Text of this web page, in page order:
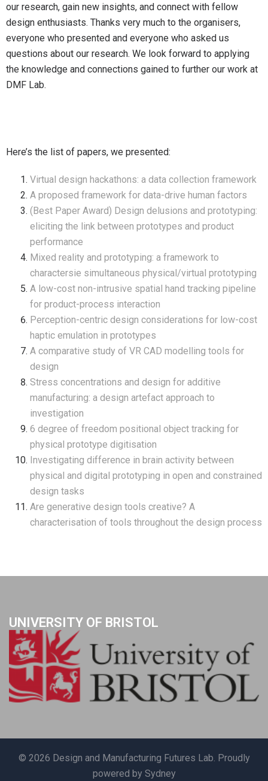
our research, gain new insights, and connect with fellow
design enthusiasts. Thanks very much to the organisers,
everyone who presented and everyone who asked us
questions about our research. We look forward to applying
the knowledge and connections gained to further our work at
DMF Lab.
Here’s the list of papers, we presented:
Virtual design hackathons: a data collection framework
A proposed framework for data-drive human factors
(Best Paper Award) Design delusions and prototyping:
eliciting the link between prototypes and product
performance
Mixed reality and prototyping: a framework to
charactersie simultaneous physical/virtual prototyping
A low-cost non-intrusive spatial hand tracking pipeline
for product-process interaction
Perception-centric design considerations for low-cost
haptic emulation in prototypes
A comparative study of VR CAD modelling tools for
design
Stress concentrations and design for additive
manufacturing: a design artefact approach to
investigation
6 degree of freedom positional object tracking for
physical prototype digitisation
Investigating difference in brain activity between
physical and digital prototyping in open and constrained
design tasks
Are generative design tools creative? A
characterisation of tools throughout the design process
UNIVERSITY OF BRISTOL
© 2026 Design and Manufacturing Futures Lab. Proudly
powered by Sydney